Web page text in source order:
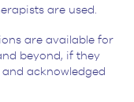
are used.
are available for
beyond, if they
acknowledged